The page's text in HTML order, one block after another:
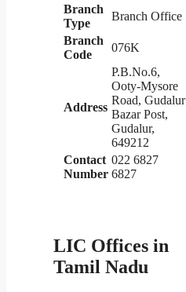
Branch
Type
Branch Office
Branch
Code
076K
Address
P.B.No.6,
Ooty-Mysore
Road, Gudalur
Bazar Post,
Gudalur,
649212
Contact
Number
022 6827
6827
LIC Offices in
Tamil Nadu